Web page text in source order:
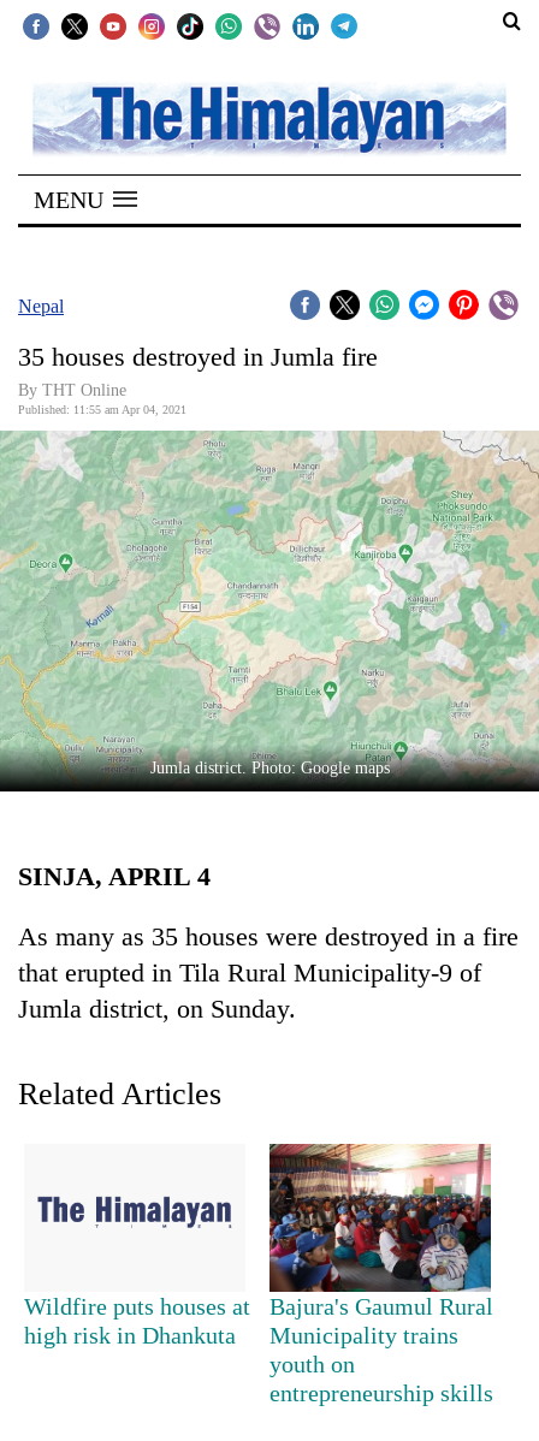
SECTIONS
Home
Kathmandu
Covid
Connect
World
Opinion
Business
World
Cup
Sports
Entertainment
Lifestyle
MENU
Nepal
35 houses destroyed in Jumla fire
By THT Online
Published: 11:55 am Apr 04, 2021
Jumla district. Photo: Google maps
SINJA, APRIL 4
As many as 35 houses were destroyed in a fire
that erupted in Tila Rural Municipality-9 of
Jumla district, on Sunday.
Related Articles
Wildfire puts houses at
high risk in Dhankuta
Bajura's Gaumul Rural
Municipality trains
youth on
entrepreneurship skills